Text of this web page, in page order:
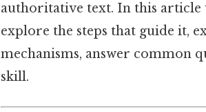
authoritative text. In this article
explore the steps that guide it,
mechanisms, answer common
skill.